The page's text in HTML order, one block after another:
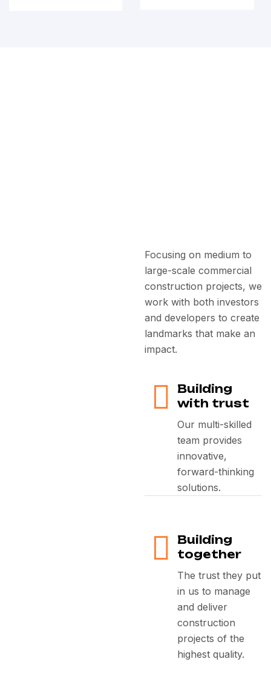
Focusing on medium to
large-scale commercial
construction projects, we
work with both investors
and developers to create
landmarks that make an
impact.
Building
with trust
Our multi-skilled
team provides
innovative,
forward-thinking
solutions.
Building
together
The trust they put
in us to manage
and deliver
construction
projects of the
highest quality.